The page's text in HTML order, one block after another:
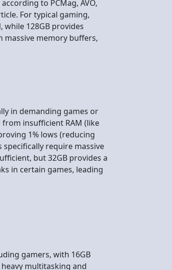
to PCMag, AVO,
For typical gaming,
while 128GB provides
memory buffers,
in demanding games or
insufficient RAM (like
1% lows (reducing
specifically require massive
but 32GB provides a
in certain games, leading
gamers, with 16GB
multitasking and